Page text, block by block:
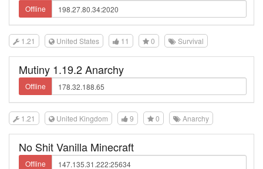
Offline
1.21 United States 11 0 Survival
Mutiny 1.19.2 Anarchy
Offline
1.21 United Kingdom 9 0 Anarchy
No Shit Vanilla Minecraft
Offline